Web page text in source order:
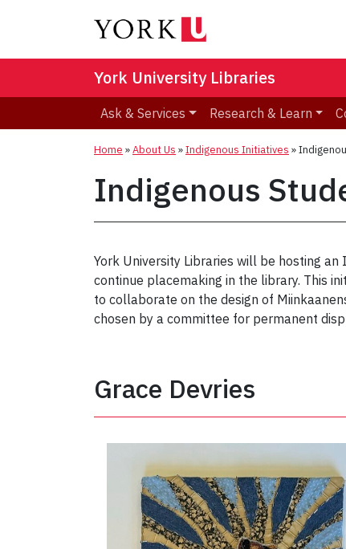
York University Libraries
Ask & Services Research & Learn
Home »About Us »Indigenous Initiatives »
Indigenous
York University Libraries will be hosting
continue placemaking in the library. This
to collaborate on the design of
chosen by a committee for permanent
Grace Devries